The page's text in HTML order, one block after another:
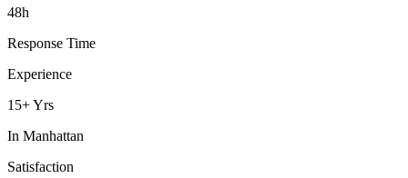
48h
Response Time
Experience
15+ Yrs
In Manhattan
Satisfaction